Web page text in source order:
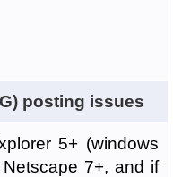
posting issues
5+ (windows
7+, and if